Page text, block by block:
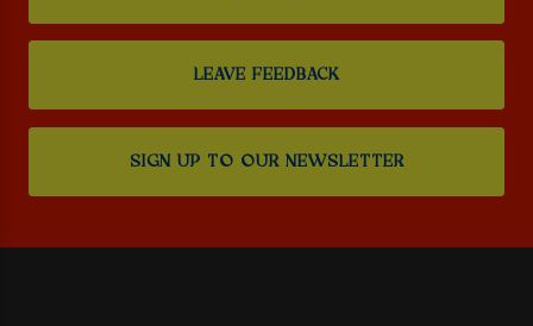
LEAVE FEEDBACK
SIGN UP TO OUR NEWSLETTER